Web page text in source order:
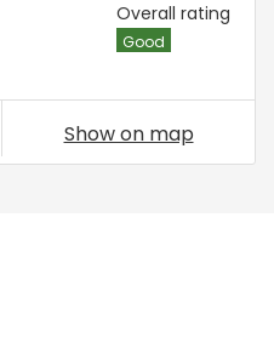
Overall rating
Good
Show on map